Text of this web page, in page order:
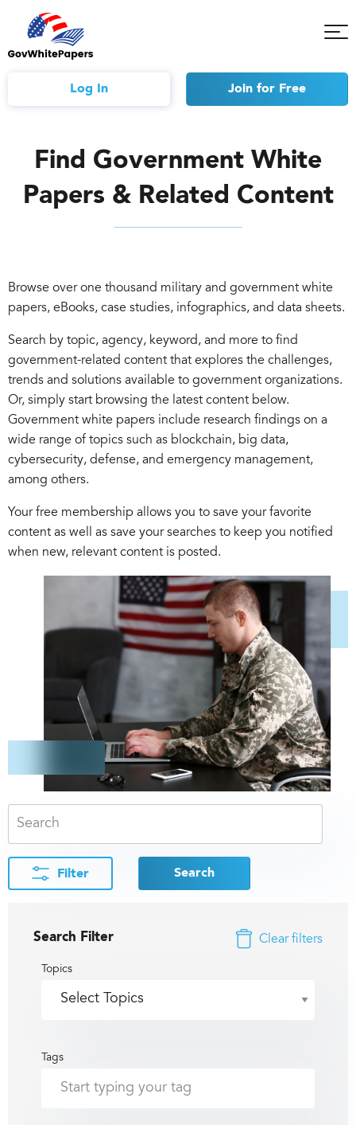
Log In Join for Free
Find Government White
Papers & Related Content
Browse over one thousand military and government white
papers, eBooks, case studies, infographics, and data sheets.
Search by topic, agency, keyword, and more to find
government-related content that explores the challenges,
trends and solutions available to government organizations.
Or, simply start browsing the latest content below.
Government white papers include research findings on a
wide range of topics such as blockchain, big data,
cybersecurity, defense, and emergency management,
among others.
Your free membership allows you to save your favorite
content as well as save your searches to keep you notified
when new, relevant content is posted.
Filter Search
Search Filter Clear filters
Topics
Tags